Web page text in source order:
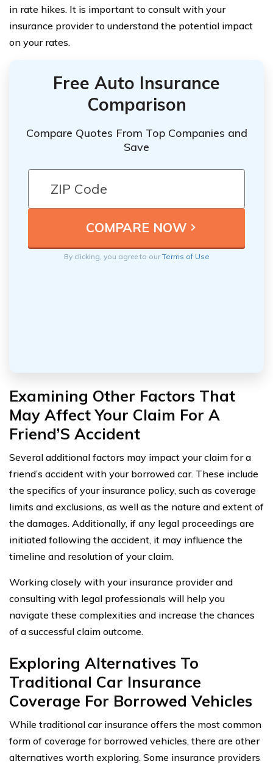
in rate hikes. It is important to consult with your
insurance provider to understand the potential impact
on your rates.
Free Auto Insurance
Comparison
Compare Quotes From Top Companies and
Save
By clicking, you agree to ourTerms of Use
Examining Other Factors That
May Affect Your Claim For A
Friend’S Accident
Several additional factors may impact your claim for a
friend’s accident with your borrowed car. These include
the specifics of your insurance policy, such as coverage
limits and exclusions, as well as the nature and extent of
the damages. Additionally, if any legal proceedings are
initiated following the accident, it may influence the
timeline and resolution of your claim.
Working closely with your insurance provider and
consulting with legal professionals will help you
navigate these complexities and increase the chances
of a successful claim outcome.
Exploring Alternatives To
Traditional Car Insurance
Coverage For Borrowed Vehicles
While traditional car insurance offers the most common
form of coverage for borrowed vehicles, there are other
alternatives worth exploring. Some insurance providers